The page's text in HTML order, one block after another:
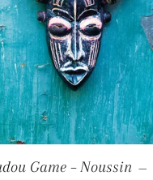
Game ‎– Noussin —